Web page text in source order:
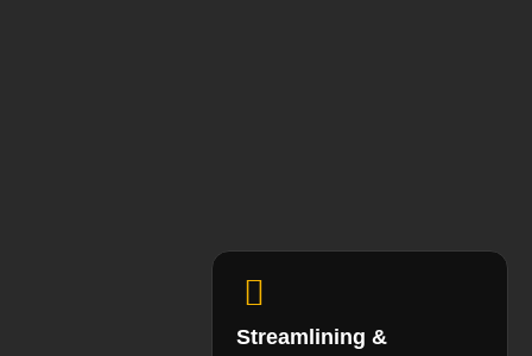
Streamlining &